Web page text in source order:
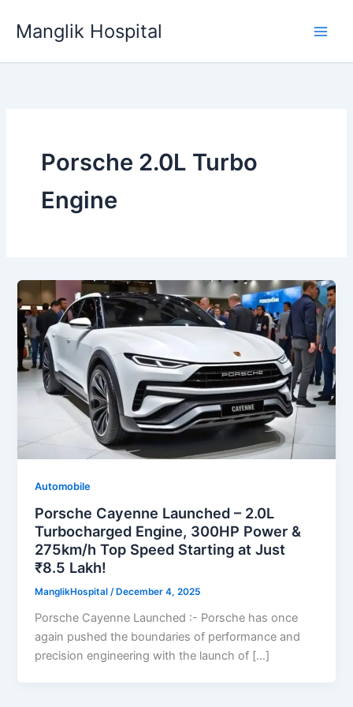
Manglik Hospital
Porsche 2.0L Turbo
Engine
Automobile
Porsche Cayenne Launched – 2.0L
Turbocharged Engine, 300HP Power &
275km/h Top Speed Starting at Just
₹8.5 Lakh!
ManglikHospital/ December 4, 2025
Porsche Cayenne Launched :- Porsche has once
again pushed the boundaries of performance and
precision engineering with the launch of […]